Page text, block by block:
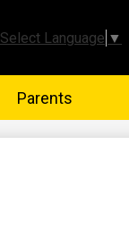
Parents
Select Language ▼